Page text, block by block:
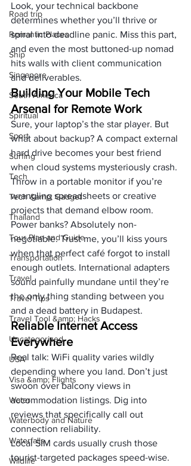
Road trip
Romantic Places
Ship
Singapore
South America
Spiritual
Sport
Surfing
Tech
Tech &amp; Gadget
Thailand
Tour Plan and Guide
Transportation
Travel
Travel Tips
Travel Tool &amp; Hacks
Uncategorized
USA
Visa &amp; Flights
Water
Waterbody and Nature
Waterfalls
Wildlife
Look, your technical backbone
determines whether you’ll thrive or
spiral into deadline panic. Miss this part,
and even the most buttoned-up nomad
hits walls with client communication
and deliverables.
Building Your Mobile Tech
Arsenal for Remote Work
Sure, your laptop’s the star player. But
what about backup? A compact external
hard drive becomes your best friend
when cloud systems mysteriously crash.
Throw in a portable monitor if you’re
wrangling spreadsheets or creative
projects that demand elbow room.
Power banks? Absolutely non-
negotiable. Trust me, you’ll kiss yours
when that perfect café forgot to install
enough outlets. International adapters
sound painfully mundane until they’re
the only thing standing between you
and a dead battery in Budapest.
Reliable Internet Access
Everywhere
Real talk: WiFi quality varies wildly
depending where you land. Don’t just
swoon over balcony views in
accommodation listings. Dig into
reviews that specifically call out
connection reliability.
Local SIM cards usually crush those
tourist-targeted packages speed-wise.